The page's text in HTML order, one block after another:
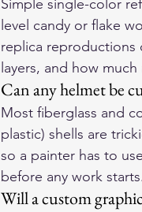
Simple single-color
level candy or flake
replica reproductions
layers, and how
Can any helmet be
Most fiberglass and
plastic) shells are
so a painter has to
before any work starts.
Will a custom